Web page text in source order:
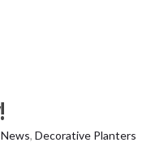
, Decorative Planters